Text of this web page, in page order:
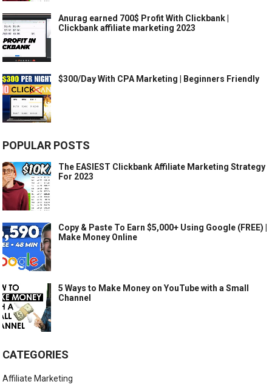
Anurag earned 700$ Profit With Clickbank |
Clickbank affiliate marketing 2023
$300/Day With CPA Marketing | Beginners Friendly
POPULAR POSTS
The EASIEST Clickbank Affiliate Marketing Strategy
For 2023
Copy & Paste To Earn $5,000+ Using Google (FREE) |
Make Money Online
5 Ways to Make Money on YouTube with a Small
Channel
CATEGORIES
Affiliate Marketing